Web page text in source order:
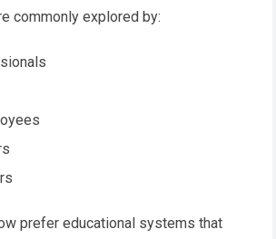
commonly explored by:
prefer educational systems that